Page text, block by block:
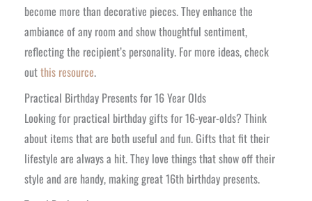
become more than decorative pieces. They enhance the
ambiance of any room and show thoughtful sentiment,
reflecting the recipient’s personality. For more ideas, check
outthis resource.
Practical Birthday Presents for 16 Year Olds
Looking for practical birthday gifts for 16-year-olds? Think
about items that are both useful and fun. Gifts that fit their
lifestyle are always a hit. They love things that show off their
style and are handy, making great 16th birthday presents.